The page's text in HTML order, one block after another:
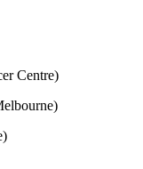
Centre)